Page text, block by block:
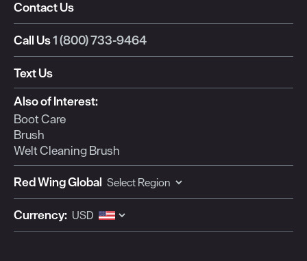
Contact Us
Call Us1 (800) 733-9464
Text Us
Also of Interest:
Boot Care
Brush
Welt Cleaning Brush
Red Wing Global
Currency: